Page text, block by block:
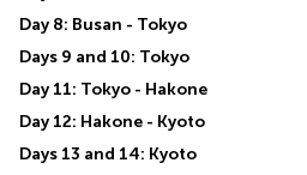
Day 8: Busan - Tokyo
Days 9 and 10: Tokyo
Day 11: Tokyo - Hakone
Day 12: Hakone - Kyoto
Days 13 and 14: Kyoto